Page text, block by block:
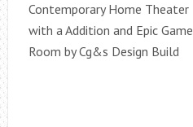
Contemporary Home Theater
with a Addition and Epic Game
Room by Cg&s Design Build